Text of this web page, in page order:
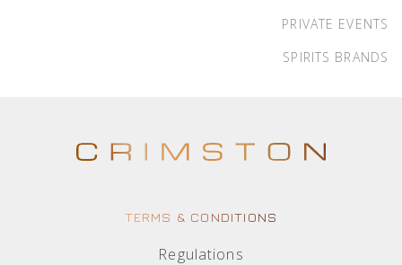
PRIVATE EVENTS
SPIRITS BRANDS
TERMS & CONDITIONS
Regulations